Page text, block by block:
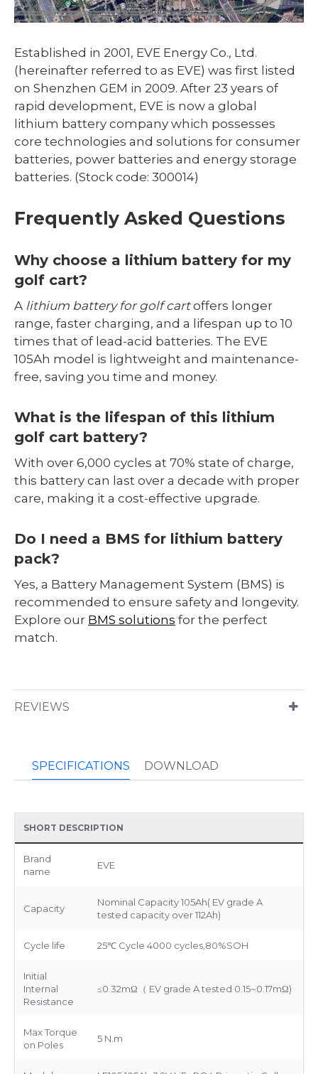
Established in 2001, EVE Energy Co., Ltd.
(hereinafter referred to as EVE) was first listed
on Shenzhen GEM in 2009. After 23 years of
rapid development, EVE is now a global
lithium battery company which possesses
core technologies and solutions for consumer
batteries, power batteries and energy storage
batteries. (Stock code: 300014)
Frequently Asked Questions
Why choose a lithium battery for my
golf cart?
A lithium battery for golf cartoffers longer
range, faster charging, and a lifespan up to 10
times that of lead-acid batteries. The EVE
105Ah model is lightweight and maintenance-
free, saving you time and money.
What is the lifespan of this lithium
golf cart battery?
With over 6,000 cycles at 70% state of charge,
this battery can last over a decade with proper
care, making it a cost-effective upgrade.
Do I need a BMS for lithium battery
pack?
Yes, a Battery Management System (BMS) is
recommended to ensure safety and longevity.
Explore our BMS solutions for the perfect
match.
REVIEWS
SPECIFICATIONS DOWNLOAD
SHORT DESCRIPTION
Brand
name
EVE
Capacity
Nominal Capacity 105Ah( EV grade A
tested capacity over 112Ah)
Cycle life 25℃ Cycle 4000 cycles,80%SOH
Initial
Internal
Resistance
≤0.32mΩ（ EV grade A tested 0.15~0.17mΩ)
Max Torque
on Poles
5 N.m